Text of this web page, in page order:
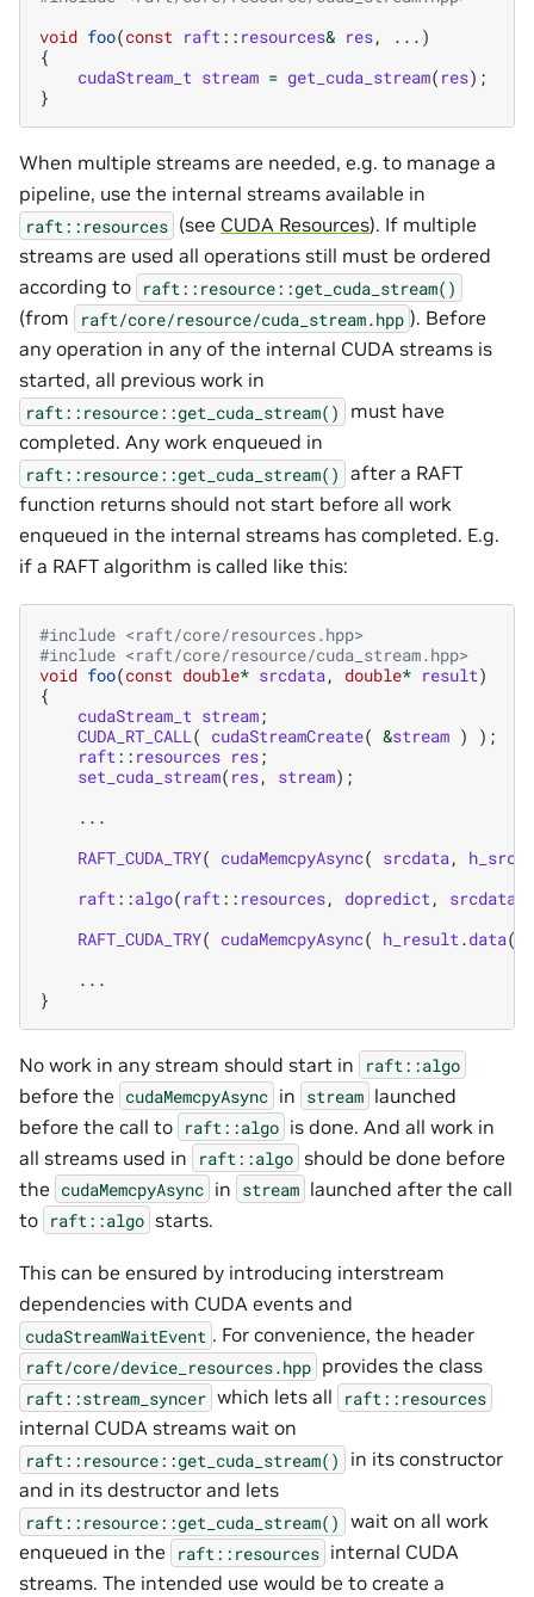
void foo(const raft:: resources& res,
...)
{
cudaStream_t stream = get_cuda_stream( res);
}
When multiple streams are needed, e.g. to manage a
pipeline, use the internal streams available in
raft::resources (see CUDA Resources). If multiple
streams are used all operations still must be ordered
according to raft::resource::get_cuda_stream()
(from raft/core/resource/cuda_stream.hpp ). Before
any operation in any of the internal CUDA streams is
started, all previous work in
raft::resource::get_cuda_stream()
must have
completed. Any work enqueued in
raft::resource::get_cuda_stream() after a RAFT
function returns should not start before all work
enqueued in the internal streams has completed. E.g.
if a RAFT algorithm is called like this:
#include <raft/core/resources.hpp>
#include <raft/core/resource/cuda_stream.hpp>
void foo(const double* srcdata, double* result)
{
cudaStream_t stream;
CUDA_RT_CALL( cudaStreamCreate( &stream )
);
raft:: resources res;
set_cuda_stream( res, stream);
...
RAFT_CUDA_TRY( cudaMemcpyAsync( srcdata,
raft::algo( raft:: resources, dopredict, srcdata
RAFT_CUDA_TRY( cudaMemcpyAsync( h_result.data(),
...
}
No work in any stream should start in raft::algo
before the cudaMemcpyAsync in stream launched
before the call to raft::algo is done. And all work in
all streams used in
raft::algo should be done before
the cudaMemcpyAsync in stream launched after the call
to raft::algo starts.
This can be ensured by introducing interstream
dependencies with CUDA events and
cudaStreamWaitEvent . For convenience, the header
raft/core/device_resources.hpp provides the class
raft::stream_syncer which lets all raft::resources
internal CUDA streams wait on
raft::resource::get_cuda_stream()
in its constructor
and in its destructor and lets
raft::resource::get_cuda_stream() wait on all work
enqueued in the
raft::resources internal CUDA
streams. The intended use would be to create a